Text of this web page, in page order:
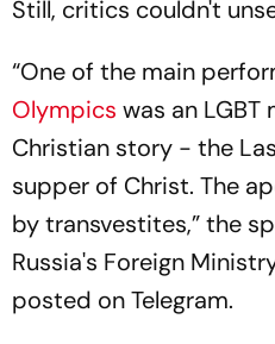
Still, critics couldn't
“One of the main
Olympics was an
Christian story - the
supper of Christ. The
by transvestites,” the
Russia's Foreign
posted on Telegram.